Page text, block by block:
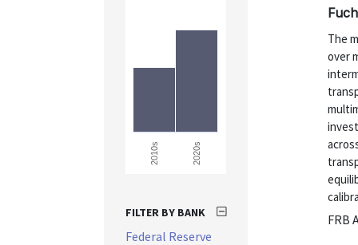
The
over
FRB
2010s 2020s
FILTER BY BANK
Federal Reserve